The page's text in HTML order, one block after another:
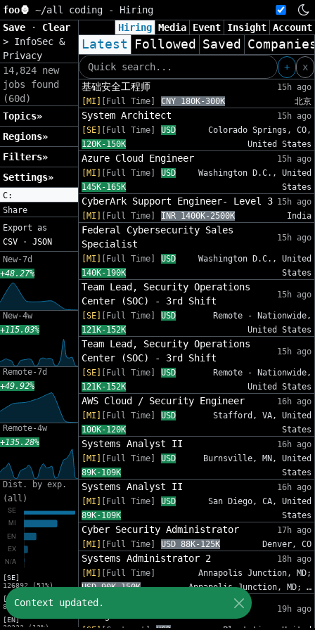
foo🦍 ~/all coding - Hiring
Save
· Clear
> InfoSec &
Privacy
14,824 new
jobs found
(60d)
Topics»
Regions»
Filters»
Settings»
C:
Share
Export as
CSV · JSON
New-7d
+48.27%
New-4w
+115.03%
Remote-7d
+49.92%
Remote-4w
+135.28%
Dist. by exp.
(all)
[SE]
126892 (51%)
[MI]
82012 (33%)
[EN]
30333 (12%)
Hiring Media Event Insight Account
Latest Followed Saved
+
x
基础安全工程师
15h ago
[MI]
[Full Time] CNY 180K-300K 北京
System Architect
15h ago
[SE]
[Full Time]
USD
120K-150K
Colorado Springs, CO,
United States
Azure Cloud Engineer
15h ago
[MI]
[Full Time]
USD
145K-165K
Washington D.C., United
States
CyberArk Support Engineer- Level 3 15h ago
[MI]
[Full Time] INR 1400K-2500K India
Federal Cybersecurity Sales
Specialist
15h ago
[MI] [Full Time]
USD
140K-190K
Washington D.C., United
States
Team Lead, Security Operations
Center (SOC) - 3rd Shift
15h ago
[SE] [Full Time]
USD
121K-152K
Remote - Nationwide,
United States
Team Lead, Security Operations
Center (SOC) - 3rd Shift
15h ago
[SE] [Full Time]
USD
121K-152K
Remote - Nationwide,
United States
AWS Cloud / Security Engineer
16h ago
[MI]
[Full Time]
USD
100K-120K
Stafford, VA, United
States
Systems Analyst II
16h ago
[MI]
[Full Time]
USD
89K-109K
Burnsville, MN, United
States
Systems Analyst II
16h ago
[MI]
[Full Time]
USD
89K-109K
San Diego, CA, United
States
Cyber Security Administrator
17h ago
[MI]
[Full Time] USD 88K-125K Denver, CO
Systems Administrator 2
18h ago
[MI]
[Full Time]
USD 90K-150K
Annapolis Junction, MD;
Annapolis Junction, MD; …
IT Sr Infrastructure Project
19h ago
Context updated.